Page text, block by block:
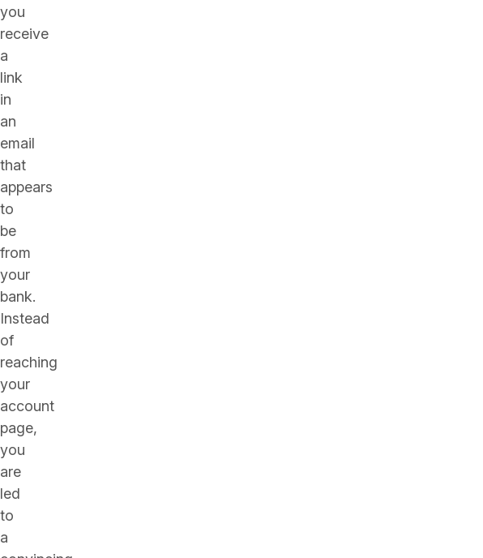
you
receive
a
link
in
an
email
that
appears
to
be
from
your
bank.
Instead
of
reaching
your
account
page,
you
are
led
to
a